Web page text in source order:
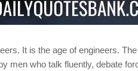
It is the age of engineers.
men who talk fluently, debate